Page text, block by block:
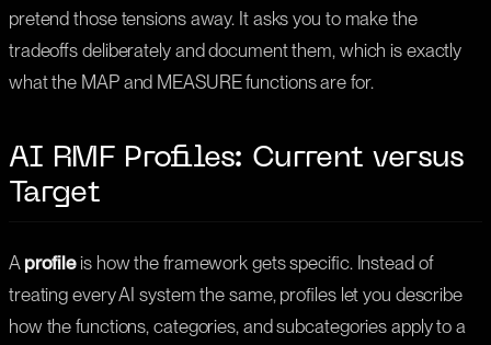
pretend those tensions away. It asks you to make the
tradeoffs deliberately and document them, which is exactly
what the MAP and MEASURE functions are for.
AI RMF Profiles: Current versus
Target
A profileis how the framework gets specific. Instead of
treating every AI system the same, profiles let you describe
how the functions, categories, and subcategories apply to a